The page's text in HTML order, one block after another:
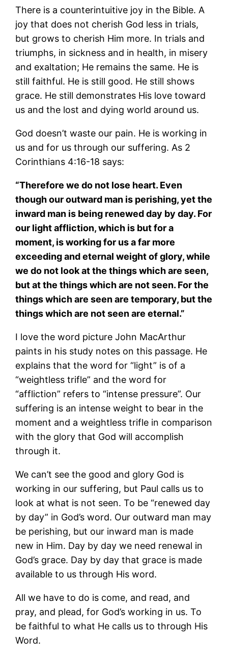
There is a counterintuitive joy in the Bible. A
joy that does not cherish God less in trials,
but grows to cherish Him more. In trials and
triumphs, in sickness and in health, in misery
and exaltation; He remains the same. He is
still faithful. He is still good. He still shows
grace. He still demonstrates His love toward
us and the lost and dying world around us.
God doesn’t waste our pain. He is working in
us and for us through our suffering. As 2
Corinthians 4:16-18 says:
“Therefore we do not lose heart. Even
though our outward man is perishing, yet the
inward man is being renewed day by day. For
our light affliction, which is but for a
moment, is working for us a far more
exceeding and eternal weight of glory, while
we do not look at the things which are seen,
but at the things which are not seen. For the
things which are seen are temporary, but the
things which are not seen are eternal.”
I love the word picture John MacArthur
paints in his study notes on this passage. He
explains that the word for “light” is of a
“weightless trifle” and the word for
“affliction” refers to “intense pressure”. Our
suffering is an intense weight to bear in the
moment and a weightless trifle in comparison
with the glory that God will accomplish
through it.
We can’t see the good and glory God is
working in our suffering, but Paul calls us to
look at what is not seen. To be “renewed day
by day” in God’s word. Our outward man may
be perishing, but our inward man is made
new in Him. Day by day we need renewal in
God’s grace. Day by day that grace is made
available to us through His word.
All we have to do is come, and read, and
pray, and plead, for God’s working in us. To
be faithful to what He calls us to through His
Word.